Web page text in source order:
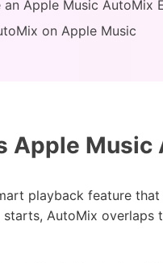
Apple Music AutoMix
on Apple Music
Apple Music
playback feature
AutoMix